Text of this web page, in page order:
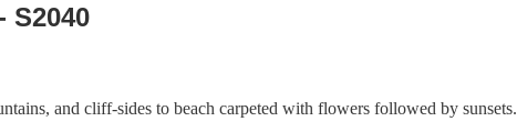
S2040
and cliff-sides to beach carpeted with flowers followed by sunsets.